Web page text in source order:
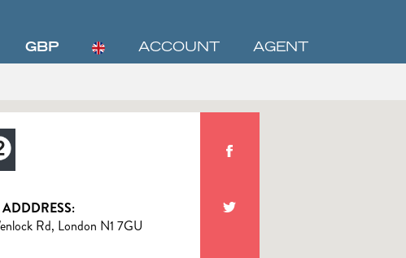
GBP ACCOUNT AGENT
Rd, London N1 7GU